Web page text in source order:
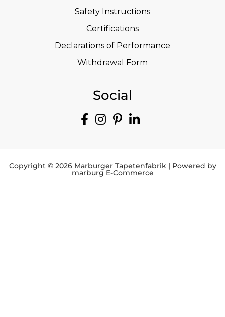
Safety Instructions
Certifications
Declarations of Performance
Withdrawal Form
Social
Copyright © 2026 Marburger Tapetenfabrik | Powered by
marburg E-Commerce